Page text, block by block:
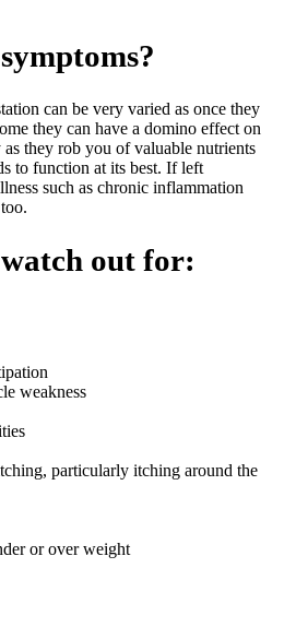
can be very varied as once they
they can have a domino effect on
they rob you of valuable nutrients
to function at its best. If left
such as chronic inflammation
out for:
weakness
particularly itching around the
or over weight